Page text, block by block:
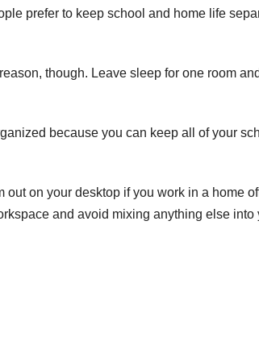
prefer to keep school and home life
though. Leave sleep for one room and
because you can keep all of your
out on your desktop if you work in a home
and avoid mixing anything else into